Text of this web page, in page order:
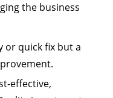
the business
or quick fix but a
effective,